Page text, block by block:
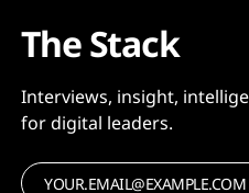
The Stack
Interviews, insight,
for digital leaders.